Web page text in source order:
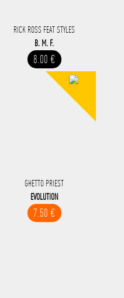
RICK ROSS FEAT STYLES
B. M. F.
8.00 €
GHETTO PRIEST
EVOLUTION
7.50 €